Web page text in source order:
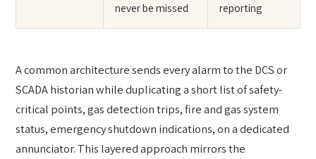
never be missed
reporting
A common architecture sends every alarm to the DCS or
SCADA historian while duplicating a short list of safety-
critical points, gas detection trips, fire and gas system
status, emergency shutdown indications, on a dedicated
annunciator. This layered approach mirrors the